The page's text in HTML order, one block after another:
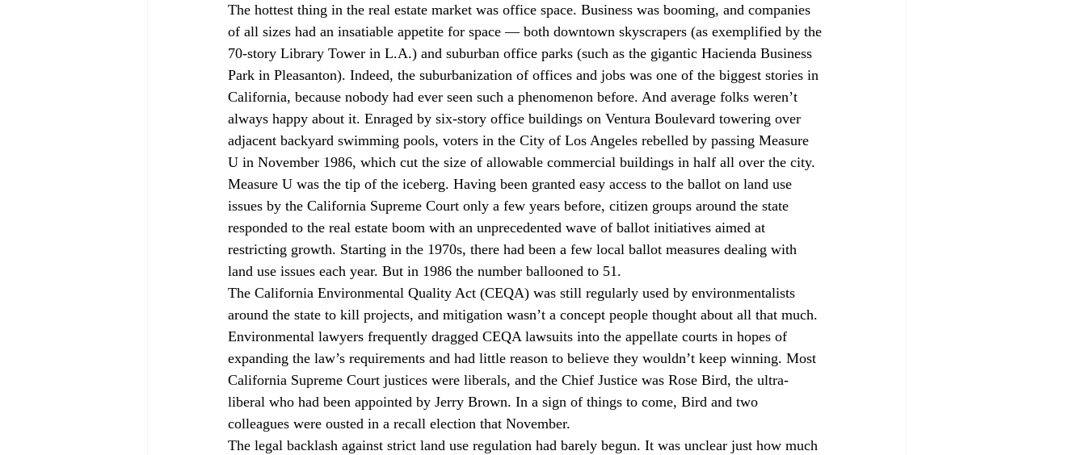
The hottest thing in the real estate market was office space. Business was booming, and companies
of all sizes had an insatiable appetite for space — both downtown skyscrapers (as exemplified by the
70-story Library Tower in L.A.) and suburban office parks (such as the gigantic Hacienda Business
Park in Pleasanton). Indeed, the suburbanization of offices and jobs was one of the biggest stories in
California, because nobody had ever seen such a phenomenon before. And average folks weren’t
always happy about it. Enraged by six-story office buildings on Ventura Boulevard towering over
adjacent backyard swimming pools, voters in the City of Los Angeles rebelled by passing Measure
U in November 1986, which cut the size of allowable commercial buildings in half all over the city.
Measure U was the tip of the iceberg. Having been granted easy access to the ballot on land use
issues by the California Supreme Court only a few years before, citizen groups around the state
responded to the real estate boom with an unprecedented wave of ballot initiatives aimed at
restricting growth. Starting in the 1970s, there had been a few local ballot measures dealing with
land use issues each year. But in 1986 the number ballooned to 51.
The California Environmental Quality Act (CEQA) was still regularly used by environmentalists
around the state to kill projects, and mitigation wasn’t a concept people thought about all that much.
Environmental lawyers frequently dragged CEQA lawsuits into the appellate courts in hopes of
expanding the law’s requirements and had little reason to believe they wouldn’t keep winning. Most
California Supreme Court justices were liberals, and the Chief Justice was Rose Bird, the ultra-
liberal who had been appointed by Jerry Brown. In a sign of things to come, Bird and two
colleagues were ousted in a recall election that November.
The legal backlash against strict land use regulation had barely begun. It was unclear just how much